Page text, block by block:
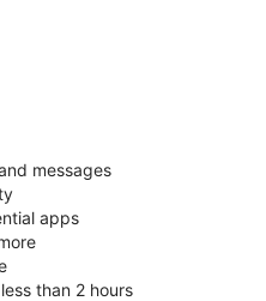
messages
apps
than 2 hours